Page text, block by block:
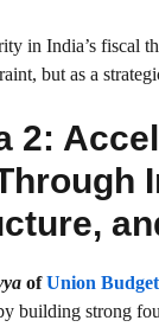
in India’s fiscal
but as a
2:
ofUnion
building strong